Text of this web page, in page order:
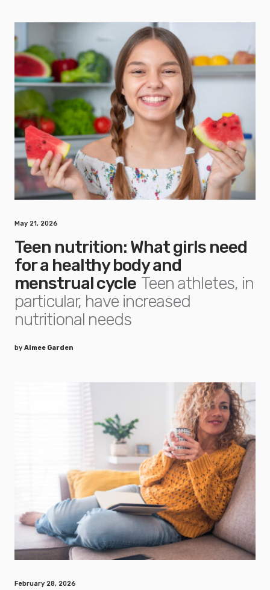
May 21, 2026
Teen nutrition: What girls need
for a healthy body and
menstrual cycle Teen athletes, in
particular, have increased
nutritional needs
by Aimee Garden
February 28, 2026